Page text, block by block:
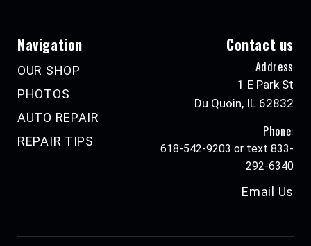
Navigation
OUR SHOP
PHOTOS
AUTO REPAIR
REPAIR TIPS
Contact us
Address
1 E Park St
Du Quoin, IL 62832
Phone:
618-542-9203 or text 833-
292-6340
Email Us